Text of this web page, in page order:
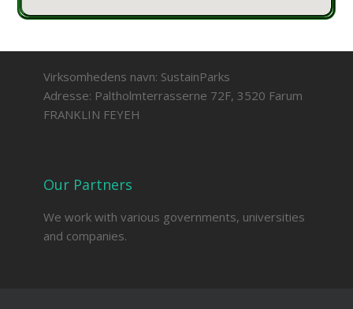
Virksomhedens navn: SustainParks
Adresse: Paltholmterrasserne 72F, 3520 Farum
FRANKLIN FEYEH
Our Partners
We work with various governments, universities
and companies.